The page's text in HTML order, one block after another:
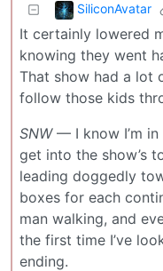
SiliconAvatar
It certainly lowered
knowing they went
That show had a lot
follow those kids
SNW— I know I’m in
get into the show’s
leading doggedly
boxes for each
man walking, and
the first time I’ve
ending.